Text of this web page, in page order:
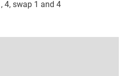
4, swap 1 and 4